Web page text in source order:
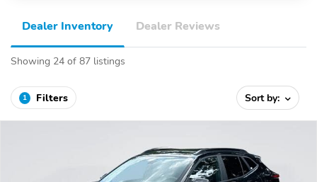
Dealer Inventory Dealer Reviews
Showing 24 of 87 listings
1 Filters Sort by: